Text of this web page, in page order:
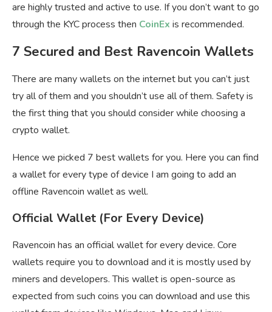
are highly trusted and active to use. If you don’t want to go
through the KYC process then CoinEx is recommended.
7 Secured and Best Ravencoin Wallets
There are many wallets on the internet but you can’t just
try all of them and you shouldn’t use all of them. Safety is
the first thing that you should consider while choosing a
crypto wallet.
Hence we picked 7 best wallets for you. Here you can find
a wallet for every type of device I am going to add an
offline Ravencoin wallet as well.
Official Wallet (For Every Device)
Ravencoin has an official wallet for every device. Core
wallets require you to download and it is mostly used by
miners and developers. This wallet is open-source as
expected from such coins you can download and use this